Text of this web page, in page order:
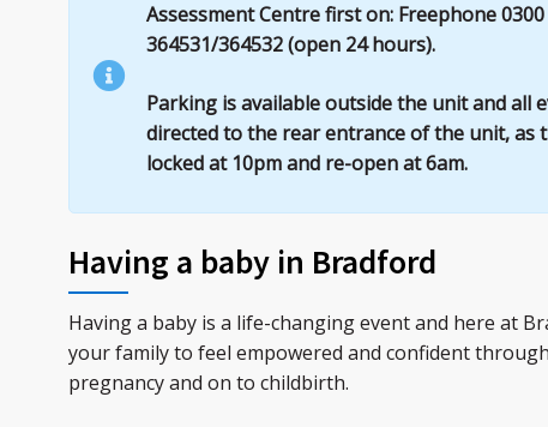
Assessment Centre first on: Freephone 0300
364531/364532 (open 24 hours).
Parking is available outside the unit and all
directed to the rear entrance of the unit, as
locked at 10pm and re-open at 6am.
Having a baby in Bradford
Having a baby is a life-changing event and here at
your family to feel empowered and confident
pregnancy and on to childbirth.